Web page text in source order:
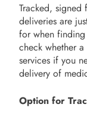
Tracked, signed
deliveries are
for when finding
check whether
services if you
delivery of
Option for